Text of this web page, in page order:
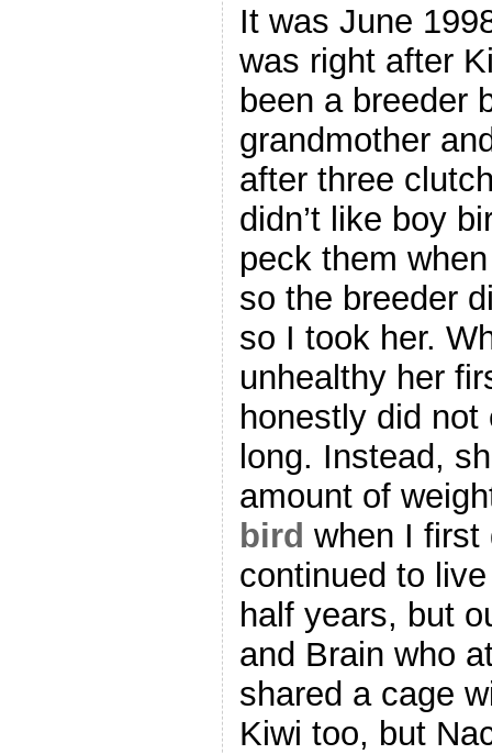
It was June
was right after
been a breeder
grandmother
after three
didn’t like boy
peck them
so the breeder
so I took her.
unhealthy her
honestly did
long. Instead,
amount of
bird when I first
continued to
half years, but
and Brain who
shared a cage
Kiwi too, but